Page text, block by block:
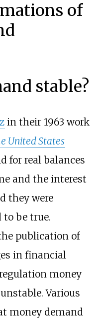
of
stable?
in their 1963 work
United States
for real balances
and the interest
they were
be true.
publication of
in financial
money
Various
money demand